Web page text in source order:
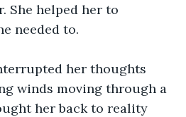
She helped her to
needed to.
her thoughts
winds moving through a
her back to reality